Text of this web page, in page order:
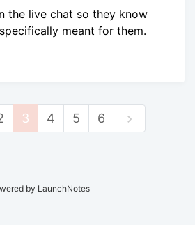
the live chat so they know
meant for them.
3 4 5 6
by LaunchNotes